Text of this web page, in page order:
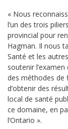
« Nous
l’un des trois
provincial pour
Hagman. Il nous
Santé et les
soutenir
des méthodes de
d’obtenir des
local de santé
ce domaine, en
l’Ontario ».